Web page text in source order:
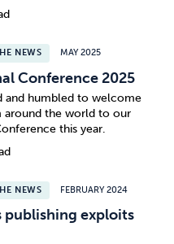
NEWS MAY 2025
Conference 2025
and humbled to welcome
around the world to our
this year.
NEWS FEBRUARY 2024
publishing exploits